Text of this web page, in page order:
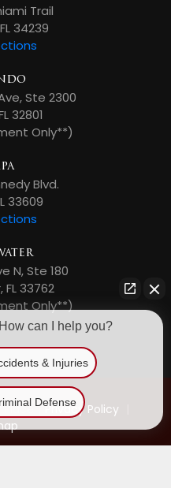
Trail
34239
Ste 2300
32801
Only**)
Blvd.
33609
N, Ste 180
33762
Only**)
| Privacy Policy
can I help you?
& Injuries
Defense